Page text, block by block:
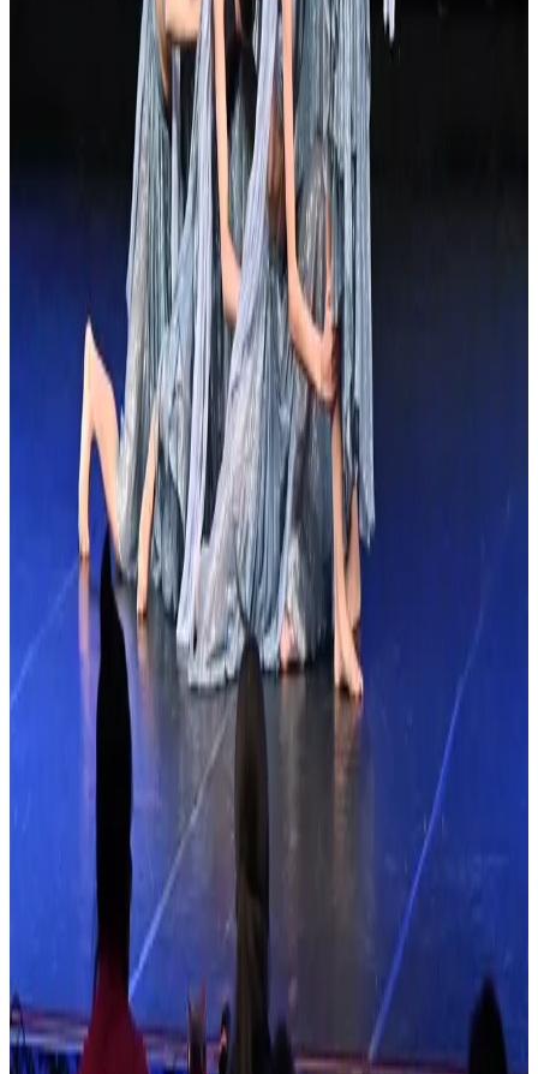
Compiled from public sources. Not affiliated with Showstopper.
Something wrong? Tell us and we’ll fix it.
Showstopper
37 tours • Since 2025
See full tour schedule
Links & Social
Showstopper
FL
Jul12026
Showstopper